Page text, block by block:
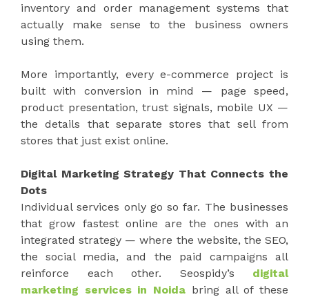
inventory and order management systems that
actually make sense to the business owners
using them.
More importantly, every e-commerce project is
built with conversion in mind — page speed,
product presentation, trust signals, mobile UX —
the details that separate stores that sell from
stores that just exist online.
Digital Marketing Strategy That Connects the
Dots
Individual services only go so far. The businesses
that grow fastest online are the ones with an
integrated strategy — where the website, the SEO,
the social media, and the paid campaigns all
reinforce each other. Seospidy’s digital
marketing services in Noida bring all of these